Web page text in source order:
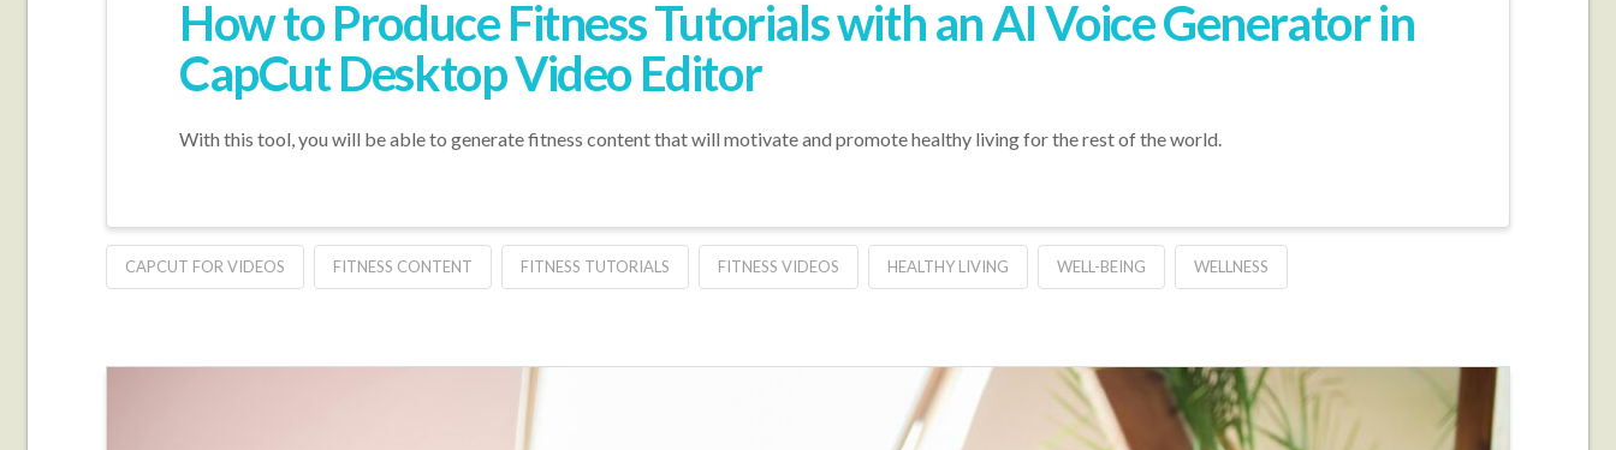
How to Produce Fitness Tutorials with an AI Voice Generator in
CapCut Desktop Video Editor
With this tool, you will be able to generate fitness content that will motivate and promote healthy living for the rest of the world.
CAPCUT FOR VIDEOS FITNESS CONTENT FITNESS TUTORIALS FITNESS VIDEOS HEALTHY LIVING WELL-BEING WELLNESS